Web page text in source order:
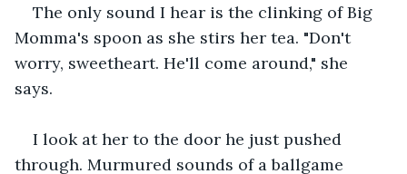
The only sound I hear is the clinking of Big
Momma's spoon as she stirs her tea. "Don't
worry, sweetheart. He'll come around," she
says.
I look at her to the door he just pushed
through. Murmured sounds of a ballgame